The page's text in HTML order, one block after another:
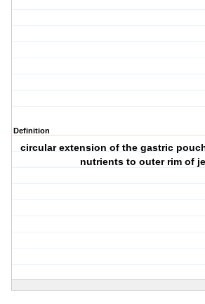
Definition
circular extension of the gastric
nutrients to outer rim of